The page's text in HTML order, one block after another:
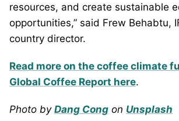
resources, and create sustainable
opportunities,” said Frew Behabtu,
country director.
Read more on the coffee climate
Global Coffee Report here.
Photo by Dang Cong on Unsplash